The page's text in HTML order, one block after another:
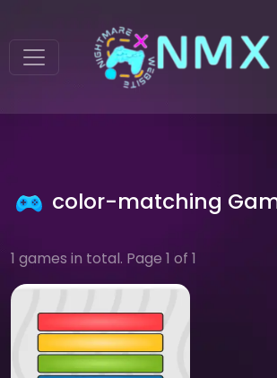
color-matching
1 games in total. Page 1 of 1